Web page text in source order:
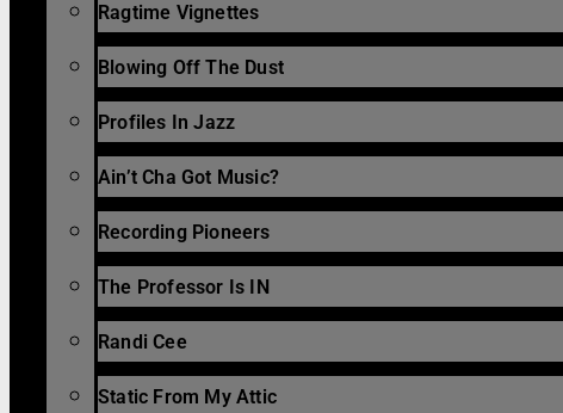
Ragtime Vignettes
Blowing Off The Dust
Profiles In Jazz
Ain’t Cha Got Music?
Recording Pioneers
The Professor Is IN
Randi Cee
Static From My Attic